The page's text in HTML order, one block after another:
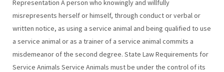
Representation A person who knowingly and willfully
misrepresents herself or himself, through conduct or verbal or
written notice, as using a service animal and being qualified to use
a service animal or as a trainer of a service animal commits a
misdemeanor of the second degree. State Law Requirements for
Service Animals Service Animals must be under the control of its